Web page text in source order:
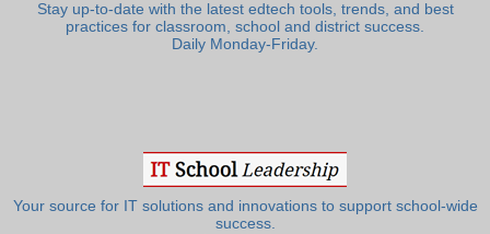
Stay up-to-date with the latest edtech tools, trends, and best
practices for classroom, school and district success.
Daily Monday-Friday.
Your source for IT solutions and innovations to support school-wide
success.